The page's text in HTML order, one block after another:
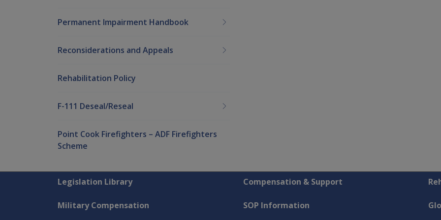
Permanent Impairment Handbook
Reconsiderations and Appeals
Rehabilitation Policy
F-111 Deseal/Reseal
Point Cook Firefighters – ADF Firefighters
Scheme
Explore CLIK
Legislation Library Compensation & Support
Military Compensation SOP Information